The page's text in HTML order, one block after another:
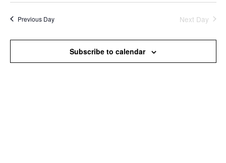
and
Views
Previous Day Next Day
Subscribe to calendar